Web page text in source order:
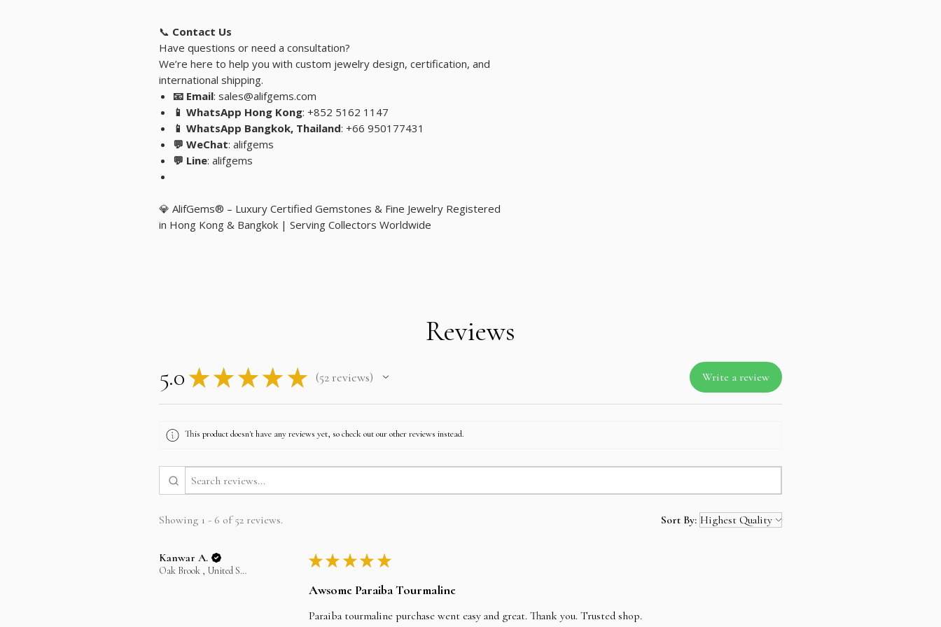
📞 Contact Us
Have questions or need a consultation?
We’re here to help you with custom jewelry design, certification, and
international shipping.
📧 Email: sales@alifgems.com
📱 WhatsApp Hong Kong: +852 5162 1147
📱 WhatsApp Bangkok, Thailand: +66 950177431
💬 WeChat: alifgems
💬 Line: alifgems
💎 AlifGems® – Luxury Certified Gemstones & Fine Jewelry Registered
in Hong Kong & Bangkok | Serving Collectors Worldwide
Reviews
5.0 ★ ★ ★ ★ ★ 52 reviews
52 Write a review
This product doesn't have any reviews yet, so check out our other reviews instead.
Showing 1 - 6 of 52 reviews. Sort By:
Kanwar A.
Oak Brook , United States
★ ★ ★ ★ ★
Awsome Paraiba Tourmaline
Paraiba tourmaline purchase went easy and great. Thank you. Trusted shop.